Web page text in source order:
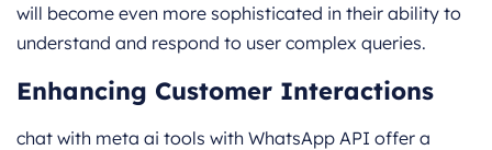
will become even more sophisticated in their ability to
understand and respond to user complex queries.
Enhancing Customer Interactions
chat with meta ai tools with WhatsApp API offer a